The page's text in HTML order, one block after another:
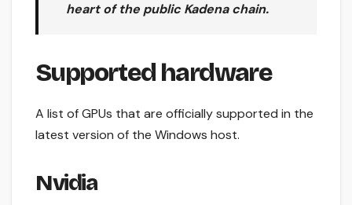
heart of the public Kadena chain.
Supported hardware
A list of GPUs that are officially supported in the
latest version of the Windows host.
Nvidia